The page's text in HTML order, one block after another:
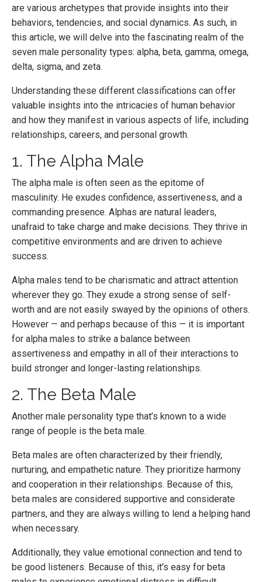
are various archetypes that provide insights into their
behaviors, tendencies, and social dynamics. As such, in
this article, we will delve into the fascinating realm of the
seven male personality types: alpha, beta, gamma, omega,
delta, sigma, and zeta.
Understanding these different classifications can offer
valuable insights into the intricacies of human behavior
and how they manifest in various aspects of life, including
relationships, careers, and personal growth.
1. The Alpha Male
The alpha male is often seen as the epitome of
masculinity. He exudes confidence, assertiveness, and a
commanding presence. Alphas are natural leaders,
unafraid to take charge and make decisions. They thrive in
competitive environments and are driven to achieve
success.
Alpha males tend to be charismatic and attract attention
wherever they go. They exude a strong sense of self-
worth and are not easily swayed by the opinions of others.
However — and perhaps because of this — it is important
for alpha males to strike a balance between
assertiveness and empathy in all of their interactions to
build stronger and longer-lasting relationships.
2. The Beta Male
Another male personality type that’s known to a wide
range of people is the beta male.
Beta males are often characterized by their friendly,
nurturing, and empathetic nature. They prioritize harmony
and cooperation in their relationships. Because of this,
beta males are considered supportive and considerate
partners, and they are always willing to lend a helping hand
when necessary.
Additionally, they value emotional connection and tend to
be good listeners. Because of this, it’s easy for beta